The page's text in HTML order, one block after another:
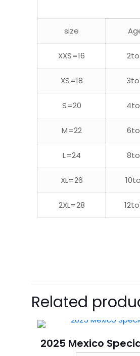
size
XXS=16
XS=18
S=20
M=22
L=24
XL=26
2XL=28
Related
2025 Mexico